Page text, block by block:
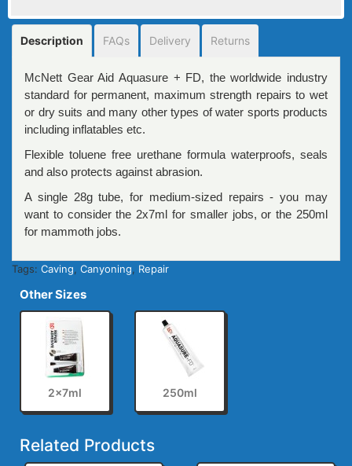
Description FAQs Delivery Returns
McNett Gear Aid Aquasure + FD, the worldwide industry
standard for permanent, maximum strength repairs to wet
or dry suits and many other types of water sports products
including inflatables etc.
Flexible toluene free urethane formula waterproofs, seals
and also protects against abrasion.
A single 28g tube, for medium-sized repairs - you may
want to consider the 2x7ml for smaller jobs, or the 250ml
for mammoth jobs.
Tags: Caving Canyoning Repair
Other Sizes
2x7ml 250ml
Related Products